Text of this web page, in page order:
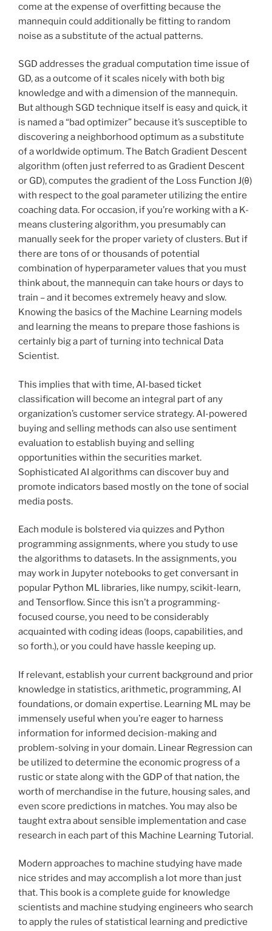
come at the expense of overfitting because the
mannequin could additionally be fitting to random
noise as a substitute of the actual patterns.
SGD addresses the gradual computation time issue of
GD, as a outcome of it scales nicely with both big
knowledge and with a dimension of the mannequin.
But although SGD technique itself is easy and quick, it
is named a “bad optimizer” because it’s susceptible to
discovering a neighborhood optimum as a substitute
of a worldwide optimum. The Batch Gradient Descent
algorithm (often just referred to as Gradient Descent
or GD), computes the gradient of the Loss Function J(θ)
with respect to the goal parameter utilizing the entire
coaching data. For occasion, if you’re working with a K-
means clustering algorithm, you presumably can
manually seek for the proper variety of clusters. But if
there are tons of or thousands of potential
combination of hyperparameter values that you must
think about, the mannequin can take hours or days to
train – and it becomes extremely heavy and slow.
Knowing the basics of the Machine Learning models
and learning the means to prepare those fashions is
certainly big a part of turning into technical Data
Scientist.
This implies that with time, AI-based ticket
classification will become an integral part of any
organization’s customer service strategy. AI-powered
buying and selling methods can also use sentiment
evaluation to establish buying and selling
opportunities within the securities market.
Sophisticated AI algorithms can discover buy and
promote indicators based mostly on the tone of social
media posts.
Each module is bolstered via quizzes and Python
programming assignments, where you study to use
the algorithms to datasets. In the assignments, you
may work in Jupyter notebooks to get conversant in
popular Python ML libraries, like numpy, scikit-learn,
and Tensorflow. Since this isn’t a programming-
focused course, you need to be considerably
acquainted with coding ideas (loops, capabilities, and
so forth.), or you could have hassle keeping up.
If relevant, establish your current background and prior
knowledge in statistics, arithmetic, programming, AI
foundations, or domain expertise. Learning ML may be
immensely useful when you’re eager to harness
information for informed decision-making and
problem-solving in your domain. Linear Regression can
be utilized to determine the economic progress of a
rustic or state along with the GDP of that nation, the
worth of merchandise in the future, housing sales, and
even score predictions in matches. You may also be
taught extra about sensible implementation and case
research in each part of this Machine Learning Tutorial.
Modern approaches to machine studying have made
nice strides and may accomplish a lot more than just
that. This book is a complete guide for knowledge
scientists and machine studying engineers who search
to apply the rules of statistical learning and predictive